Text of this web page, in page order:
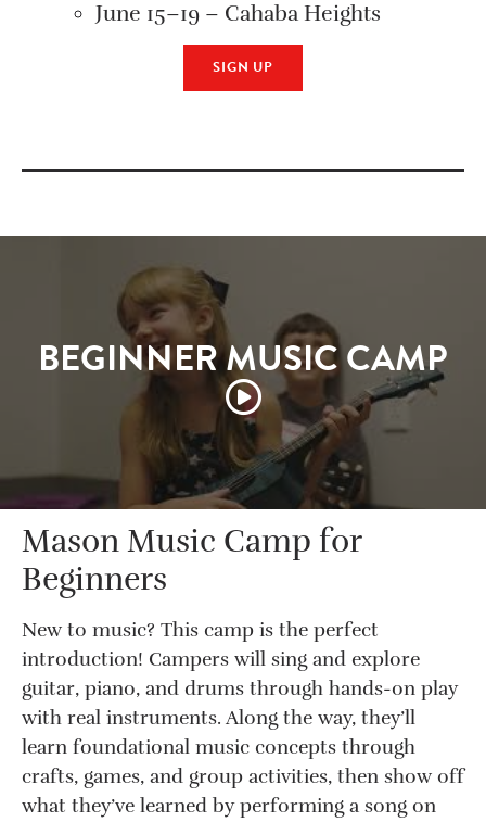
June 15–19 – Cahaba Heights
SIGN UP
BEGINNER MUSIC CAMP
Mason Music Camp for
Beginners
New to music? This camp is the perfect
introduction! Campers will sing and explore
guitar, piano, and drums through hands-on play
with real instruments. Along the way, they’ll
learn foundational music concepts through
crafts, games, and group activities, then show off
what they’ve learned by performing a song on